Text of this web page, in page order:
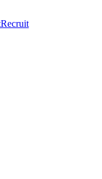
Recruit